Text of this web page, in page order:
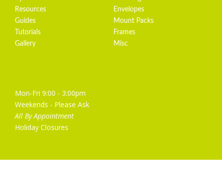
Resources
Guides
Tutorials
Gallery
Envelopes
Mount Packs
Frames
Misc
Mon-Fri 9:00 - 3:00pm
Weekends - Please Ask
All By Appointment
Holiday Closures